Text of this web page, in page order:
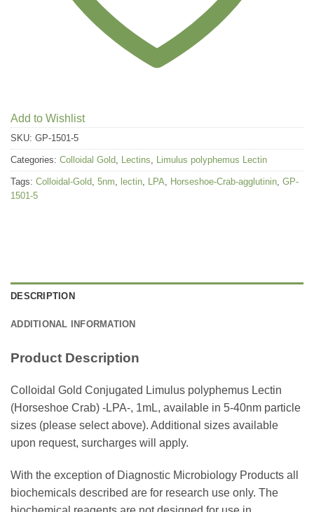
Add to Wishlist
SKU: GP-1501-5
Categories: Colloidal Gold, Lectins, Limulus polyphemus Lectin
Tags: Colloidal-Gold, 5nm, lectin, LPA, Horseshoe-Crab-agglutinin, GP-
1501-5
DESCRIPTION
ADDITIONAL INFORMATION
Product Description
Colloidal Gold Conjugated Limulus polyphemus Lectin
(Horseshoe Crab) -LPA-, 1mL, available in 5-40nm particle
sizes (please select above). Additional sizes available
upon request, surcharges will apply.
With the exception of Diagnostic Microbiology Products all
biochemicals described are for research use only. The